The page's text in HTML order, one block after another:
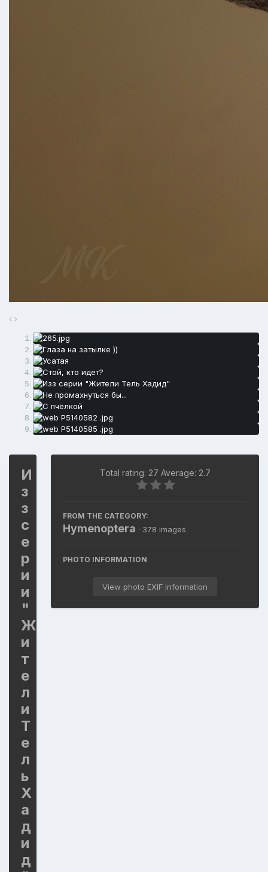
И
з
з
с
е
р
и
и
"
Ж
и
т
е
л
и
Т
е
л
ь
Х
а
д
и
д
Total rating: 27 Average: 2.7
FROM THE CATEGORY:
Hymenoptera · 378 images
PHOTO INFORMATION
View photo EXIF information